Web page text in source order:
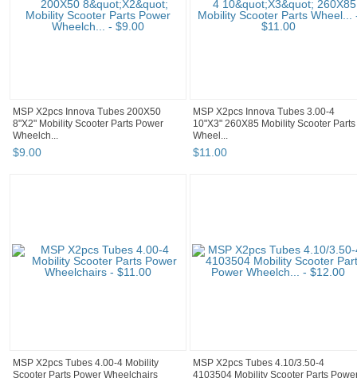
MSP X2pcs Innova Tubes 200X50
8"X2" Mobility Scooter Parts Power
Wheelch...
$9.00
MSP X2pcs Innova Tubes 3.00-4
10"X3" 260X85 Mobility Scooter Parts
Wheel...
$11.00
MSP X2pcs Tubes 4.00-4 Mobility
Scooter Parts Power Wheelchairs
MSP X2pcs Tubes 4.10/3.50-4
4103504 Mobility Scooter Parts